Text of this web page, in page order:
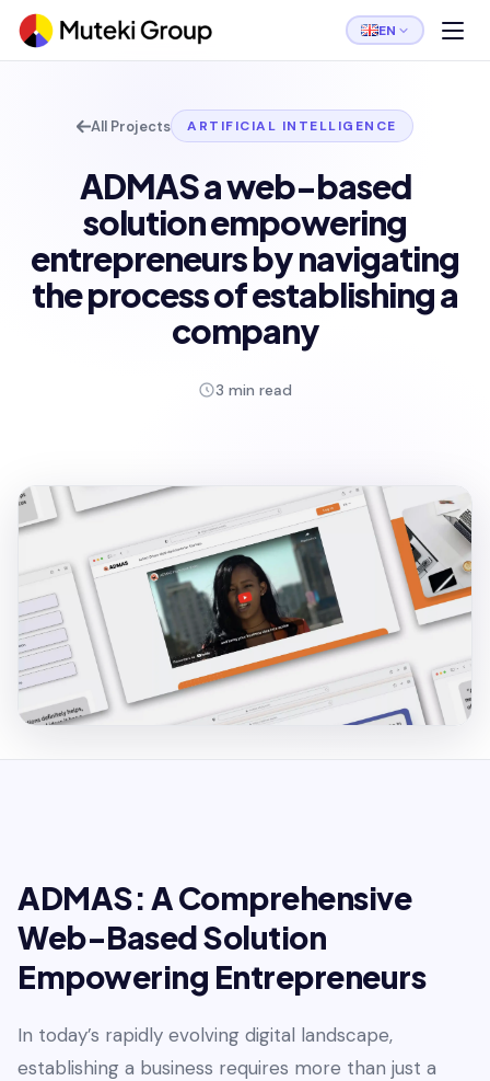
EN
All Projects ARTIFICIAL INTELLIGENCE
ADMAS a web-based
solution empowering
entrepreneurs by navigating
the process of establishing a
company
3 min read
ADMAS: A Comprehensive
Web-Based Solution
Empowering Entrepreneurs
In today’s rapidly evolving digital landscape,
establishing a business requires more than just a